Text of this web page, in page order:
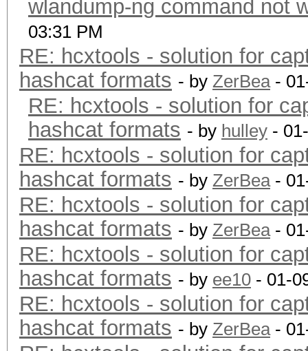
wlandump-ng command not
03:31 PM
RE: hcxtools - solution for
hashcat formats - by ZerBea-
RE: hcxtools - solution for
hashcat formats - by hulley -
RE: hcxtools - solution for
hashcat formats - by ZerBea-
RE: hcxtools - solution for
hashcat formats - by ZerBea-
RE: hcxtools - solution for
hashcat formats - by ee10 - 01-
RE: hcxtools - solution for
hashcat formats - by ZerBea-